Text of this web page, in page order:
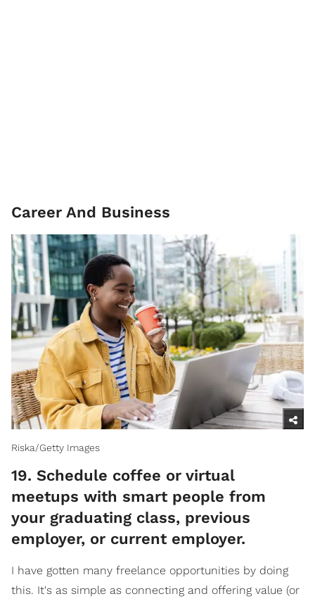
Career And Business
Riska/Getty Images
​19. Schedule coffee or virtual
meetups with smart people from
your graduating class, previous
employer, or current employer.
I have gotten many freelance opportunities by doing
this. It's as simple as connecting and offering value (or